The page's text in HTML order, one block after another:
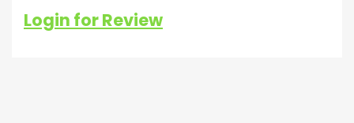
Login for Review